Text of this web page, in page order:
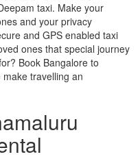
taxi. Make your
and your privacy
and GPS enabled taxi
ones that special journey
Book Bangalore to
travelling an